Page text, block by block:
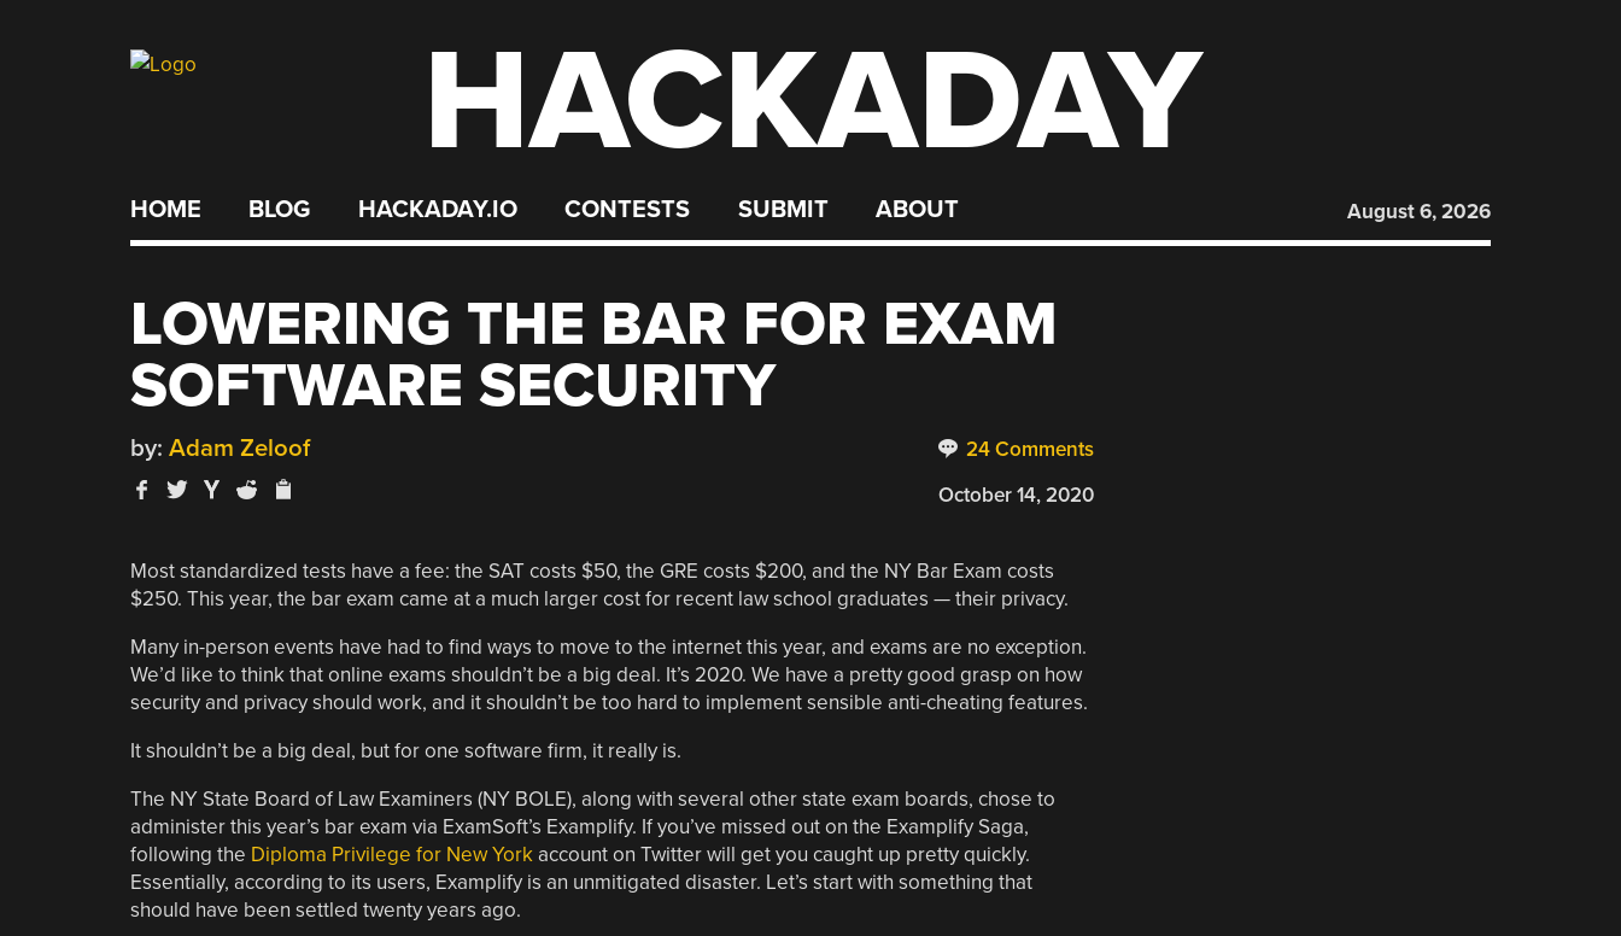
HACKADAY
HOME BLOG HACKADAY.IO CONTESTS SUBMIT ABOUT August 6, 2026
LOWERING THE BAR FOR EXAM
SOFTWARE SECURITY
24 Comments
by: Adam Zeloof
October 14, 2020
Most standardized tests have a fee: the SAT costs $50, the GRE costs $200, and the NY Bar Exam costs
$250. This year, the bar exam came at a much larger cost for recent law school graduates — their privacy.
Many in-person events have had to find ways to move to the internet this year, and exams are no exception.
We’d like to think that online exams shouldn’t be a big deal. It’s 2020. We have a pretty good grasp on how
security and privacy should work, and it shouldn’t be too hard to implement sensible anti-cheating features.
It shouldn’t be a big deal, but for one software firm, it really is.
The NY State Board of Law Examiners (NY BOLE), along with several other state exam boards, chose to
administer this year’s bar exam via ExamSoft’s Examplify. If you’ve missed out on the Examplify Saga,
following the Diploma Privilege for New Yorkaccount on Twitter will get you caught up pretty quickly.
Essentially, according to its users, Examplify is an unmitigated disaster. Let’s start with something that
should have been settled twenty years ago.